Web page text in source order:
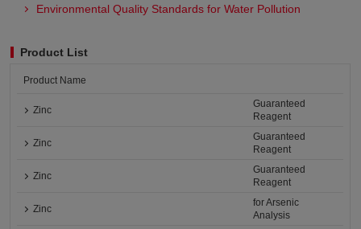
Environmental Quality Standards for Water Pollution
Product List
Product Name
Zinc
Guaranteed
Reagent
Zinc
Guaranteed
Reagent
Zinc
Guaranteed
Reagent
Zinc
for Arsenic
Analysis